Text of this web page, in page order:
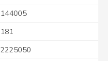
144005
181
2225050